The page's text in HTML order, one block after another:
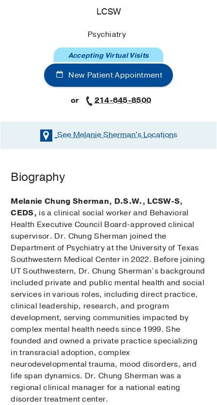
LCSW
Psychiatry
New Patient Appointment
Accepting Virtual Visits
or 214-645-8500
See Melanie Sherman'sLocations
Biography
Melanie Chung Sherman, D.S.W., LCSW-S,
CEDS, is a clinical social worker and Behavioral
Health Executive Council Board-approved clinical
supervisor. Dr. Chung Sherman joined the
Department of Psychiatry at the University of Texas
Southwestern Medical Center in 2022. Before joining
UT Southwestern, Dr. Chung Sherman’s background
included private and public mental health and social
services in various roles, including direct practice,
clinical leadership, research, and program
development, serving communities impacted by
complex mental health needs since 1999. She
founded and owned a private practice specializing
in transracial adoption, complex
neurodevelopmental trauma, mood disorders, and
life span dynamics. Dr. Chung Sherman was a
regional clinical manager for a national eating
disorder treatment center.